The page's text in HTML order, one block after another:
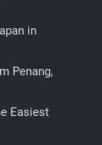
in
Penang,
Easiest